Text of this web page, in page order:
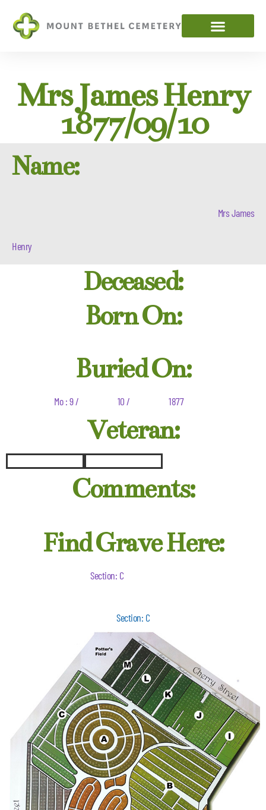
Mrs James Henry
1877/09/10
Name:
Mrs James
Henry
Deceased:
Born On:
Buried On:
Mo : 9 / 10 / 1877
Veteran:
Comments:
Find Grave Here:
Section: C
Section: C